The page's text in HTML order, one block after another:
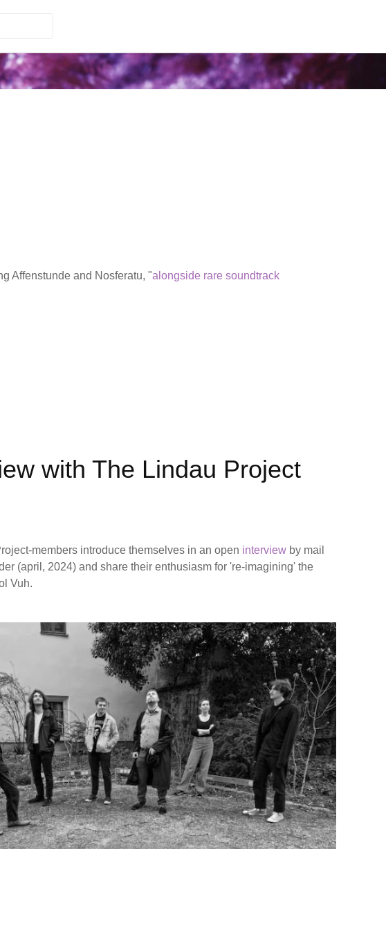
Affenstunde and Nosferatu, "alongside rare soundtrack
with The Lindau Project
members introduce themselves in an open interview by mail
(april, 2024) and share their enthusiasm for 're-imagining' the
Vuh.